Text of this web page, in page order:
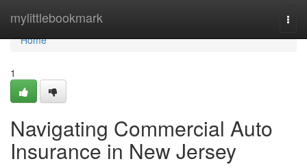
mylittlebookmark
Home
Home
1
Navigating Commercial Auto
Insurance in New Jersey